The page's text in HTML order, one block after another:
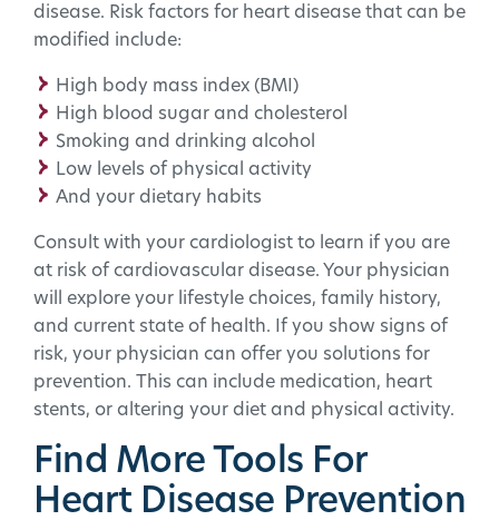
disease. Risk factors for heart disease that can be
modified include:
High body mass index (BMI)
High blood sugar and cholesterol
Smoking and drinking alcohol
Low levels of physical activity
And your dietary habits
Consult with your cardiologist to learn if you are
at risk of cardiovascular disease. Your physician
will explore your lifestyle choices, family history,
and current state of health. If you show signs of
risk, your physician can offer you solutions for
prevention. This can include medication, heart
stents, or altering your diet and physical activity.
Find More Tools For
Heart Disease Prevention